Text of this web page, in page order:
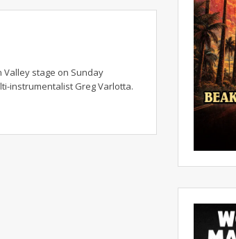
stage on Sunday
instrumentalist Greg Varlotta.